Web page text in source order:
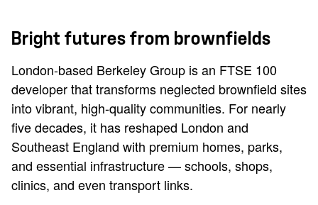
Bright futures from brownfields
London-based Berkeley Group is an FTSE 100
developer that transforms neglected brownfield sites
into vibrant, high-quality communities. For nearly
five decades, it has reshaped London and
Southeast England with premium homes, parks,
and essential infrastructure — schools, shops,
clinics, and even transport links.